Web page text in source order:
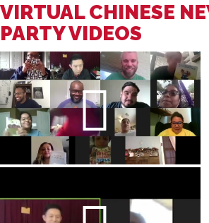
VIRTUAL CHINESE
PARTY VIDEOS